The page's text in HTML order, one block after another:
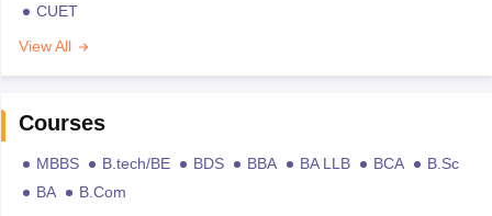
CUET
View All
Courses
MBBS B.tech/BE BDS BBA BA LLB BCA
B.Sc
BA
B.Com